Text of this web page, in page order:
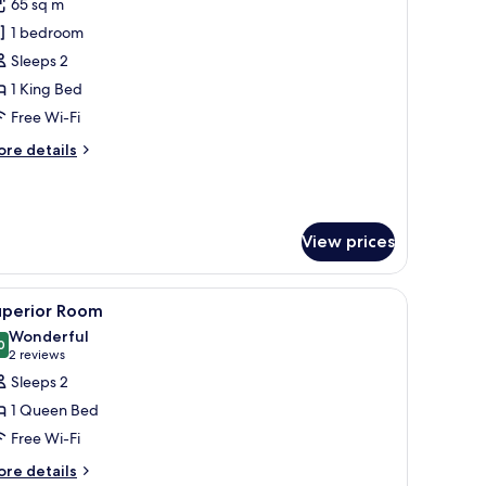
65 sq m
1 bedroom
Sleeps 2
1 King Bed
Free Wi-Fi
details
View prices
chair, a nightstand, and a window with curtains.Egyptian cotton sheets, premium bedding,
6 Room
out of 10
Wonderful
2 reviews
(2
reviews)
Sleeps 2
1 Queen Bed
Free Wi-Fi
details